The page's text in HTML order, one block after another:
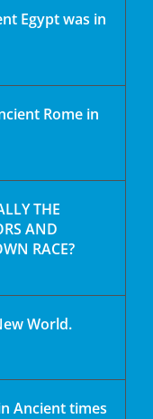
Egypt was in
Rome in
THE
AND
RACE?
World.
Ancient times